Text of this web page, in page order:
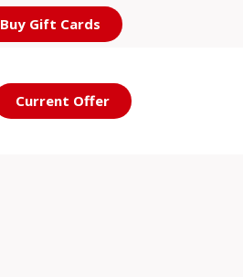
Buy Gift Cards
Current Offer